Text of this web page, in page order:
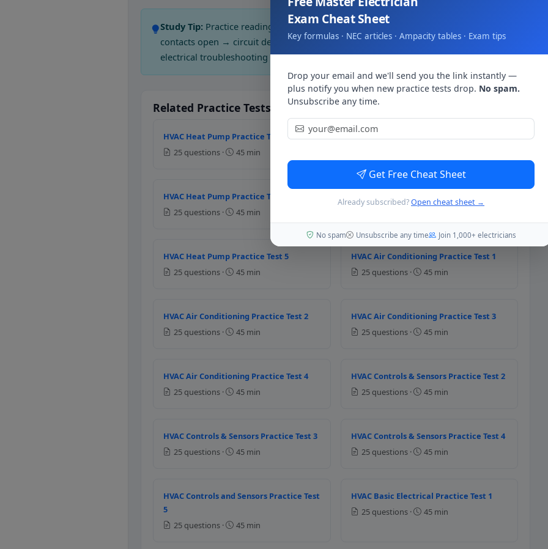
Question 2: If the valve opens when the control
Normally open type
Normally closed type
Question 3: The controlled device receives the
Sensor
Thermocouple
Thermostat
Question 4: Which of the following is the suitable
0 mA to 20 mA
4mA to 20 mA
Question 5: Which of the following is the primary
Air velocity
Radiant temperature
Thermocouples
Thermostat
Question 7: Which of the following temperature
Thermocouple
RTD
Bimetal
Study Tip: Practice reading ladder diagrams. Trace each rung from L1 to the load:
contacts open → circuit dead. Contacts closed → current flows. This is how HVAC
electrical troubleshooting works.
Related Practice Tests
HVAC Heat Pump Practice Test 1
25 questions ·
45 min
HVAC Heat Pump Practice Test 2
HVAC Heat Pump Practice Test 3
25 questions ·
45 min
HVAC Heat Pump Practice Test 4
HVAC Heat Pump Practice Test 5
25 questions ·
45 min
HVAC Air Conditioning Practice Test 1
25 questions ·
45 min
HVAC Air Conditioning Practice Test 2
25 questions ·
45 min
HVAC Air Conditioning Practice Test 3
25 questions ·
45 min
HVAC Air Conditioning Practice Test 4
25 questions ·
45 min
HVAC Controls & Sensors Practice Test 2
25 questions ·
45 min
HVAC Controls & Sensors Practice Test 3
25 questions ·
45 min
HVAC Controls & Sensors Practice Test 4
25 questions ·
45 min
HVAC Controls and Sensors Practice Test
5
25 questions ·
45 min
HVAC Basic Electrical Practice Test 1
25 questions ·
45 min
Exam Cheat Sheet
Key formulas · NEC articles · Ampacity tables · Exam tips
Drop your email and we'll send you the link instantly —
plus notify you when new practice tests drop. No spam.
Unsubscribe any time.
Get Free Cheat Sheet
Already subscribed?Open cheat sheet →
No spam Unsubscribe any time Join 1,000+ electricians